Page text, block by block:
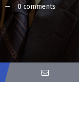
0 comments